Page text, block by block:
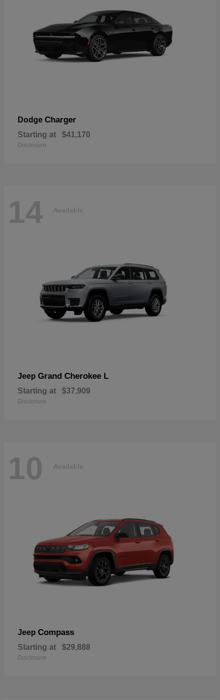
Dodge Charger
Starting at $41,170
Disclosure
14 Available
Jeep Grand Cherokee L
Starting at $37,909
Disclosure
10 Available
Jeep Compass
Starting at $29,888
Disclosure